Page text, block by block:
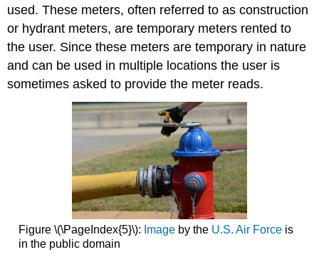
used. These meters, often referred to as construction
or hydrant meters, are temporary meters rented to
the user. Since these meters are temporary in nature
and can be used in multiple locations the user is
sometimes asked to provide the meter reads.
Figure \(\PageIndex{5}\): Imageby the U.S. Air Forceis
in the public domain